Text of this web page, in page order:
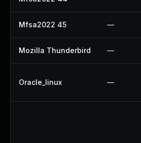
Mfsa2022 45 —
Mozilla Thunderbird —
Oracle_linux —